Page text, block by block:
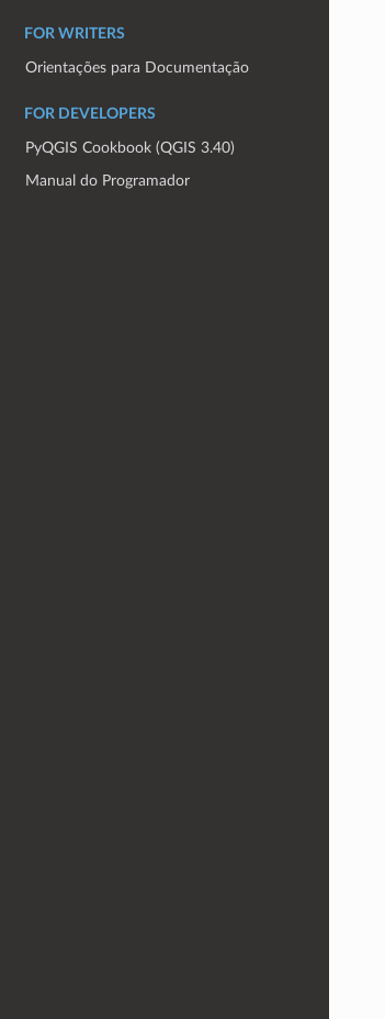
FOR WRITERS
Orientações para Documentação
FOR DEVELOPERS
PyQGIS Cookbook (QGIS 3.40)
Manual do Programador